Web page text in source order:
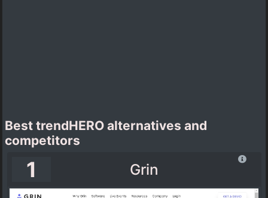
Best trendHERO alternatives and
competitors
1 Grin